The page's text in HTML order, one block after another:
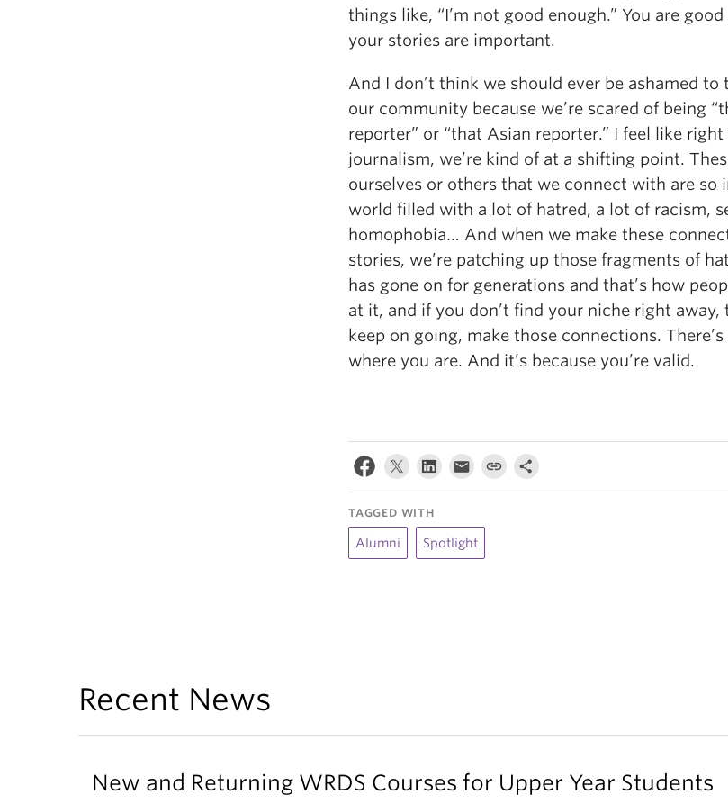
things like, “I’m not good enough.” You are
your stories are important.
And I don’t think we should ever be ashamed to
our community because we’re scared of being
reporter” or “that Asian reporter.” I feel like
journalism, we’re kind of at a shifting point.
ourselves or others that we connect with are so
world filled with a lot of hatred, a lot of racism,
homophobia… And when we make these
stories, we’re patching up those fragments of
has gone on for generations and that’s how
at it, and if you don’t find your niche right away,
keep on going, make those connections.
where you are. And it’s because you’re valid.
TAGGED WITH
Alumni Spotlight
Recent News
New and Returning WRDS Courses for Upper Year Students